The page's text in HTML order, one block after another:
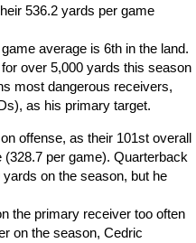
536.2 yards per game
average is 6th in the land.
over 5,000 yards this season
most dangerous receivers,
as his primary target.
offense, as their 101st overall
per game). Quarterback
on the season, but he
the primary receiver too often
on the season, Cedric